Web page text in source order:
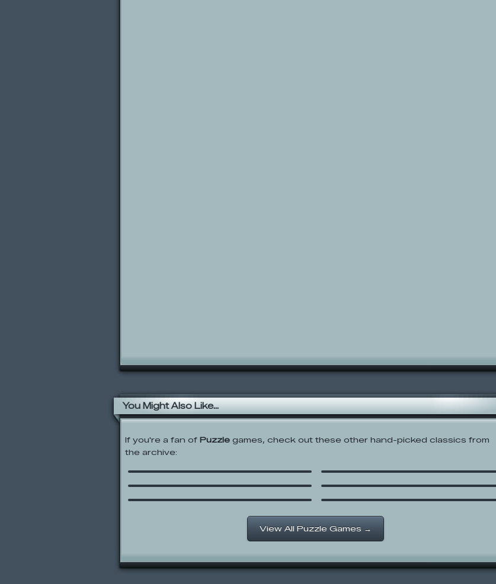
You Might Also Like...
If you're a fan of Puzzle games, check out these other hand-picked classics from
the archive:
Grid
Achievement Unlocked 3
Mahjongg
Bowja the Ninja 2 In Bigman’s
Compound
Stanley: Nightlight Explorer
View All Puzzle Games →